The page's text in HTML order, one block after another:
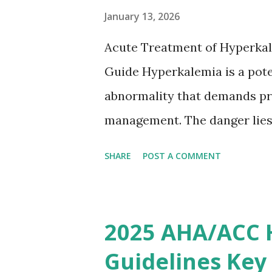
based on European expert
somewhat later than
January 13, 2026
Acute Treatment of
Guide Hyperkalemia is a
abnormality that demands
management. The danger
stepwise approach helps
emergency settings. Why
SHARE POST A COMMENT
2025 AHA/
Guidelines